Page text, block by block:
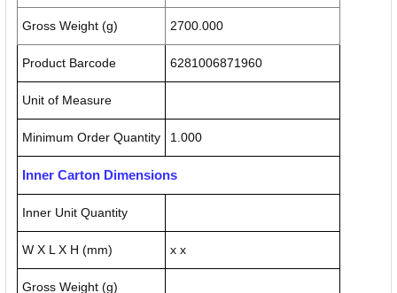
Gross Weight (g) 2700.000
Product Barcode 6281006871960
Unit of Measure
Minimum Order Quantity 1.000
Inner Carton Dimensions
Inner Unit Quantity
W X L X H (mm) x x
Gross Weight (g)